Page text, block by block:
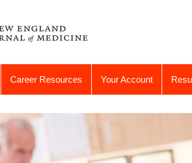
Career Resources Your Account